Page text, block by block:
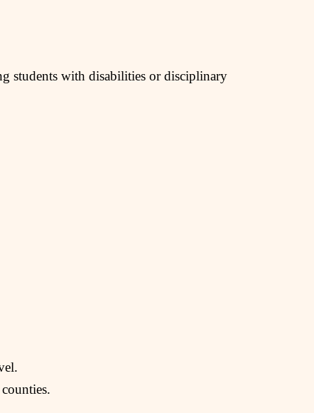
students with disabilities or disciplinary